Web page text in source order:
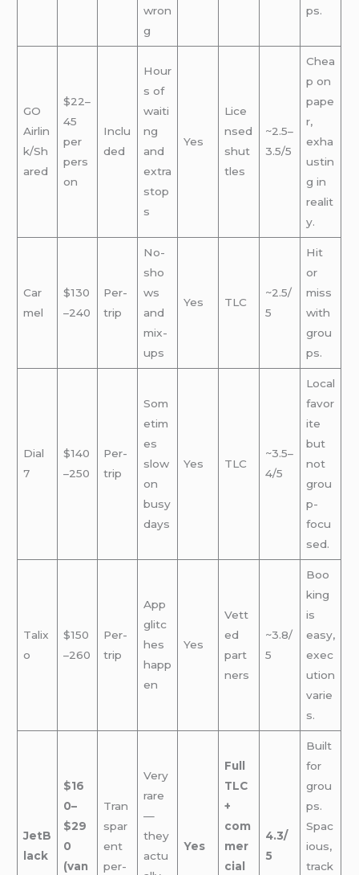
wron
g
ps.
GO
Airlin
k/Sh
ared
$22–
45
per
pers
on
Inclu
ded
Hour
s of
waiti
ng
and
extra
stop
s
Yes
Lice
nsed
shut
tles
~2.5–
3.5/5
Chea
p on
pape
r,
exha
ustin
g in
realit
y.
Car
mel
$130
–240
Per-
trip
No-
sho
ws
and
mix-
ups
Yes TLC
~2.5/
5
Hit
or
miss
with
grou
ps.
Dial
7
$140
–250
Per-
trip
Som
etim
es
slow
on
busy
days
Yes TLC
~3.5–
4/5
Local
favor
ite
but
not
grou
p-
focu
sed.
Talix
o
$150
–260
Per-
trip
App
glitc
hes
happ
en
Yes
Vett
ed
part
ners
~3.8/
5
Boo
king
is
easy,
exec
ution
varie
s.
JetB
lack
$16
0–
$29
0
(van
Tran
spar
ent
per-
Very
rare
—
they
actu
Yes
Full
TLC
+
com
mer
cial
4.3/
5
Built
for
grou
ps.
Spac
ious,
track